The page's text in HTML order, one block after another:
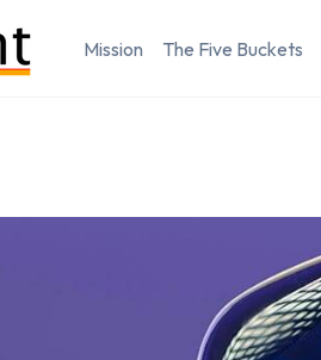
Mission The Five Buckets